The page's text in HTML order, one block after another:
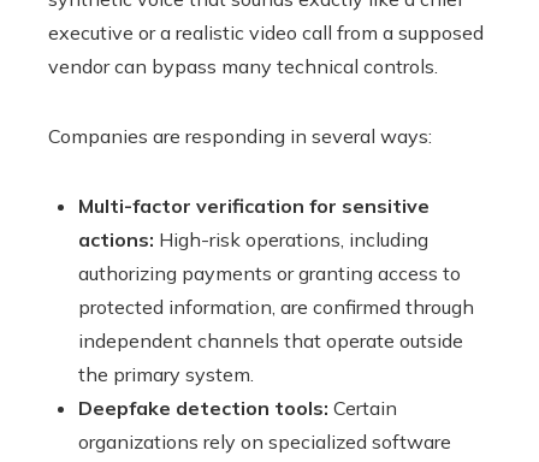
executive or a realistic video call from a supposed
vendor can bypass many technical controls.
Companies are responding in several ways:
Multi-factor verification for sensitive
actions: High-risk operations, including
authorizing payments or granting access to
protected information, are confirmed through
independent channels that operate outside
the primary system.
Deepfake detection tools: Certain
organizations rely on specialized software